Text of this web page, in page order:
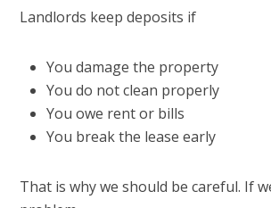
Landlords keep deposits if
You damage the property
You do not clean properly
You owe rent or bills
You break the lease early
That is why we should be careful. If